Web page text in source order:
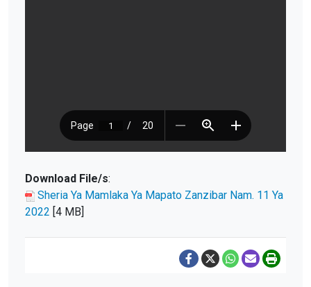
Download File/s:
Sheria Ya Mamlaka Ya Mapato Zanzibar Nam. 11 Ya
2022 [4 MB]